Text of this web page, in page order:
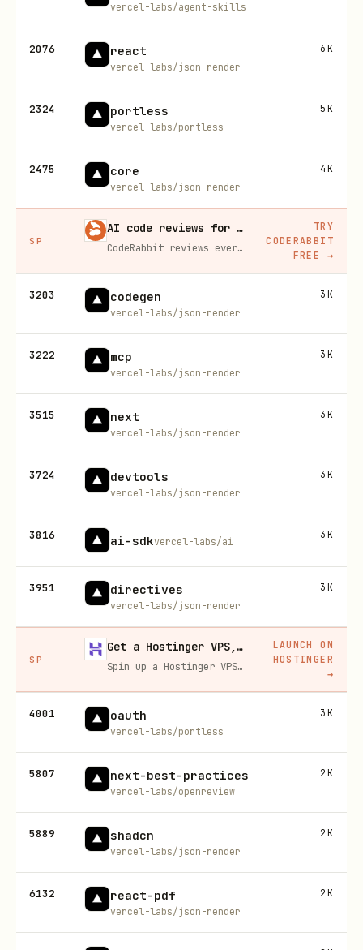
vercel-labs/agent-skills
2076 react
vercel-labs/json-render
6K
2324 portless
vercel-labs/portless
5K
2475 core
vercel-labs/json-render
4K
SP
AI code reviews for every PR
CodeRabbit reviews every pull request automatically, catching bugs and suggesting fixes before a human ever has to.
TRY
CODERABBIT
FREE
→
3203 codegen
vercel-labs/json-render
3K
3222 mcp
vercel-labs/json-render
3K
3515 next
vercel-labs/json-render
3K
3724 devtools
vercel-labs/json-render
3K
3816 ai-sdkvercel-labs/ai
3K
3951 directives
vercel-labs/json-render
3K
SP
Get a Hostinger VPS, 20% off
Spin up a Hostinger VPS in one click for hosting, self-hosting, or running any always-on server. 20% off for you, and your friend gets 20% off too using this link.
LAUNCH ON
HOSTINGER
→
4001 oauth
vercel-labs/portless
3K
5807 next-best-practices
vercel-labs/openreview
2K
5889 shadcn
vercel-labs/json-render
2K
6132 react-pdf
vercel-labs/json-render
2K